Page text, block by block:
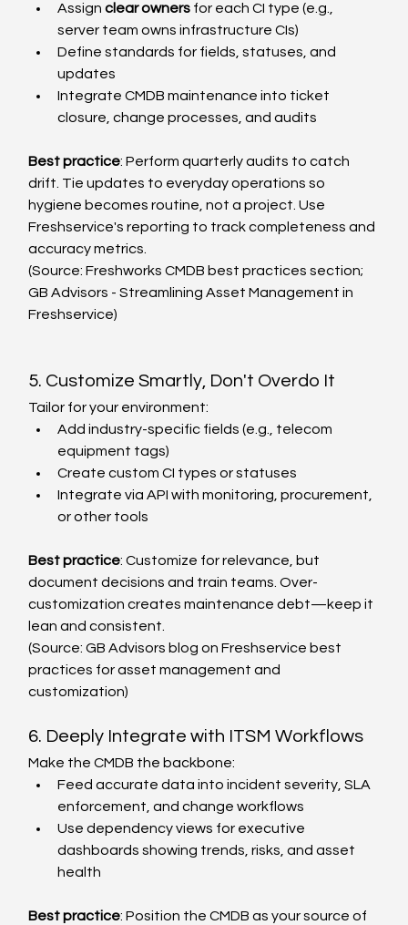
Assign clear owners for each CI type (e.g.,
server team owns infrastructure CIs)
Define standards for fields, statuses, and
updates
Integrate CMDB maintenance into ticket
closure, change processes, and audits
Best practice: Perform quarterly audits to catch
drift. Tie updates to everyday operations so
hygiene becomes routine, not a project. Use
Freshservice's reporting to track completeness and
accuracy metrics.
(Source: Freshworks CMDB best practices section;
GB Advisors - Streamlining Asset Management in
Freshservice)
5. Customize Smartly, Don't Overdo It
Tailor for your environment:
Add industry-specific fields (e.g., telecom
equipment tags)
Create custom CI types or statuses
Integrate via API with monitoring, procurement,
or other tools
Best practice: Customize for relevance, but
document decisions and train teams. Over-
customization creates maintenance debt—keep it
lean and consistent.
(Source: GB Advisors blog on Freshservice best
practices for asset management and
customization)
6. Deeply Integrate with ITSM Workflows
Make the CMDB the backbone:
Feed accurate data into incident severity, SLA
enforcement, and change workflows
Use dependency views for executive
dashboards showing trends, risks, and asset
health
Best practice: Position the CMDB as your source of